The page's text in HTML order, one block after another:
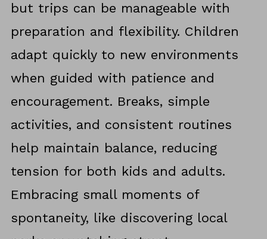
but trips can be manageable with
preparation and flexibility. Children
adapt quickly to new environments
when guided with patience and
encouragement. Breaks, simple
activities, and consistent routines
help maintain balance, reducing
tension for both kids and adults.
Embracing small moments of
spontaneity, like discovering local